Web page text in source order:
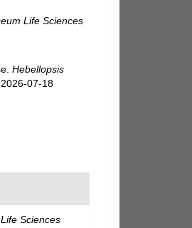
Life Sciences
Hebellopsis
07-18
Sciences